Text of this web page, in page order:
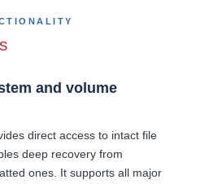
and volume
direct access to intact file
deep recovery from
ones. It supports all major